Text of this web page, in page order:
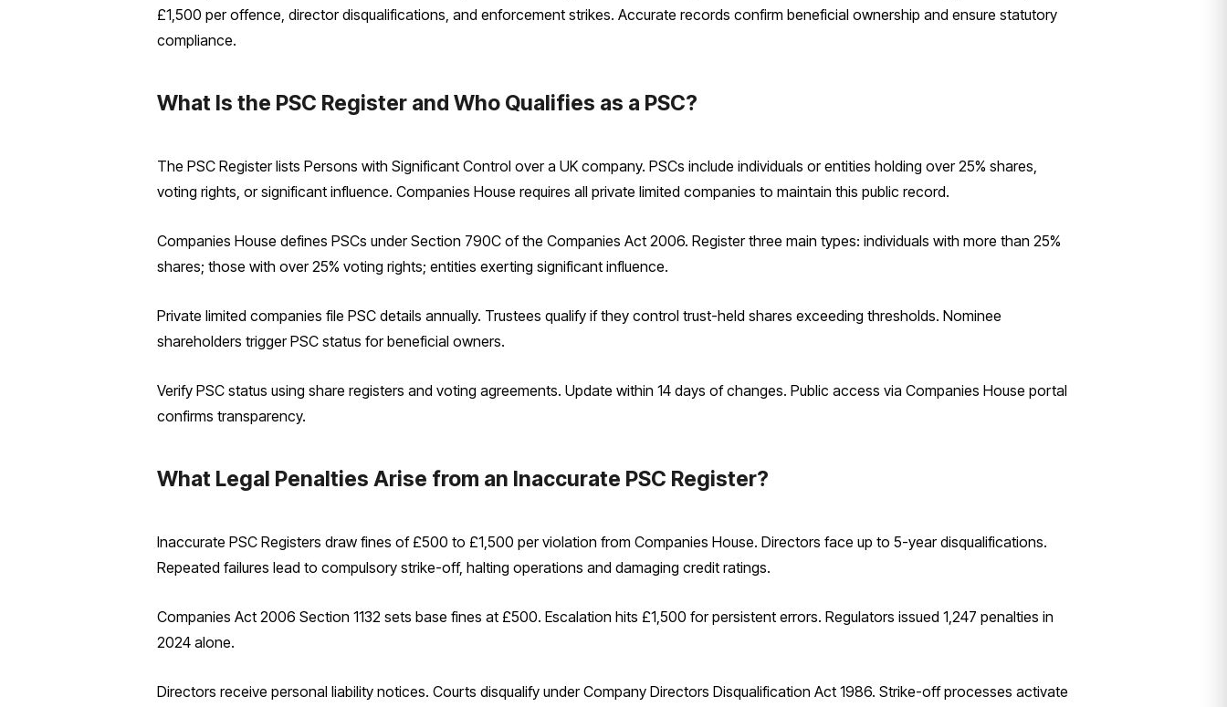
£1,500 per offence, director disqualifications, and enforcement strikes. Accurate records confirm beneficial ownership and ensure statutory
compliance.
What Is the PSC Register and Who Qualifies as a PSC?
The PSC Register lists Persons with Significant Control over a UK company. PSCs include individuals or entities holding over 25% shares,
voting rights, or significant influence. Companies House requires all private limited companies to maintain this public record.
Companies House defines PSCs under Section 790C of the Companies Act 2006. Register three main types: individuals with more than 25%
shares; those with over 25% voting rights; entities exerting significant influence.
Private limited companies file PSC details annually. Trustees qualify if they control trust-held shares exceeding thresholds. Nominee
shareholders trigger PSC status for beneficial owners.
Verify PSC status using share registers and voting agreements. Update within 14 days of changes. Public access via Companies House portal
confirms transparency.
What Legal Penalties Arise from an Inaccurate PSC Register?
Inaccurate PSC Registers draw fines of £500 to £1,500 per violation from Companies House. Directors face up to 5-year disqualifications.
Repeated failures lead to compulsory strike-off, halting operations and damaging credit ratings.
Companies Act 2006 Section 1132 sets base fines at £500. Escalation hits £1,500 for persistent errors. Regulators issued 1,247 penalties in
2024 alone.
Directors receive personal liability notices. Courts disqualify under Company Directors Disqualification Act 1986. Strike-off processes activate